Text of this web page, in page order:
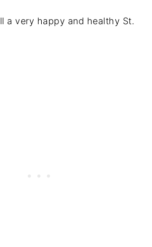
a very happy and healthy St.